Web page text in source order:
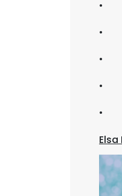
•
•
•
•
•